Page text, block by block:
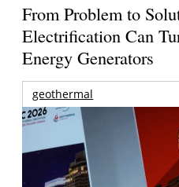
From Problem to
Electrification Can
Energy Generators
geothermal